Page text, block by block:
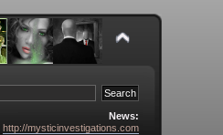
News:
http://mysticinvestigations.com